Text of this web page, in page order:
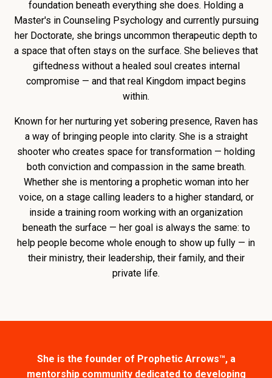
foundation beneath everything she does. Holding a
Master's in Counseling Psychology and currently pursuing
her Doctorate, she brings uncommon therapeutic depth to
a space that often stays on the surface. She believes that
giftedness without a healed soul creates internal
compromise — and that real Kingdom impact begins
within.
Known for her nurturing yet sobering presence, Raven has
a way of bringing people into clarity. She is a straight
shooter who creates space for transformation — holding
both conviction and compassion in the same breath.
Whether she is mentoring a prophetic woman into her
voice, on a stage calling leaders to a higher standard, or
inside a training room working with an organization
beneath the surface — her goal is always the same: to
help people become whole enough to show up fully — in
their ministry, their leadership, their family, and their
private life.
She is the founder of Prophetic Arrows™, a
mentorship community dedicated to developing